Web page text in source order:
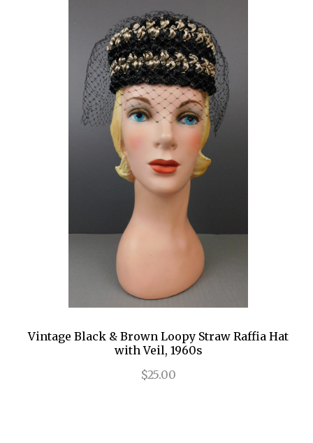
Vintage Black & Brown Loopy Straw Raffia Hat
with Veil, 1960s
$25.00